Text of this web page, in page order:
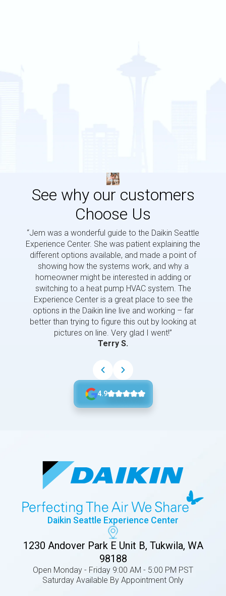
See why our customers
Choose Us
“Jem was a wonderful guide to the Daikin Seattle
Experience Center. She was patient explaining the
different options available, and made a point of
showing how the systems work, and why a
homeowner might be interested in adding or
switching to a heat pump HVAC system. The
Experience Center is a great place to see the
options in the Daikin line live and working – far
better than trying to figure this out by looking at
pictures on line. Very glad I went!”
Terry S.
4.9
Daikin Seattle Experience Center
1230 Andover Park E Unit B, Tukwila, WA
98188
Open Monday - Friday 9:00 AM - 5:00 PM PST
Saturday Available By Appointment Only